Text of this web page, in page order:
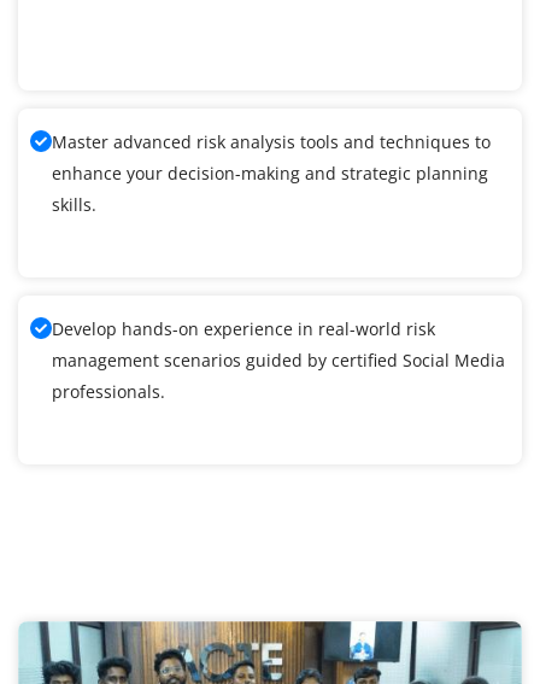
Master advanced risk analysis tools and techniques to
enhance your decision-making and strategic planning
skills.
Develop hands-on experience in real-world risk
management scenarios guided by certified Social Media
professionals.